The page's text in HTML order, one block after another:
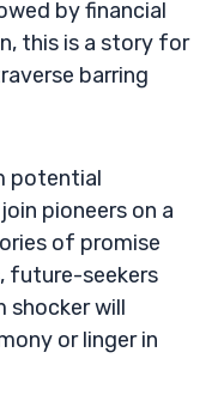
by financial
this is a story for
barring
potential
pioneers on a
of promise
future-seekers
shocker will
or linger in